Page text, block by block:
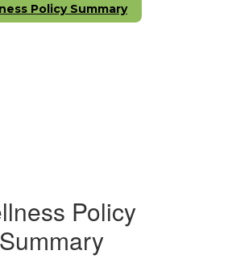
Policy Summary
Policy
Summary